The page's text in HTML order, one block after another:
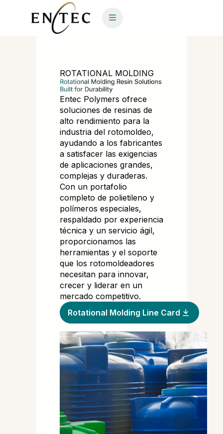
ROTATIONAL MOLDING
Entec Polymers ofrece
soluciones de resinas de
alto rendimiento para la
industria del rotomoldeo,
ayudando a los fabricantes
a satisfacer las exigencias
de aplicaciones grandes,
complejas y duraderas.
Con un portafolio
completo de polietileno y
polímeros especiales,
respaldado por experiencia
técnica y un servicio ágil,
proporcionamos las
herramientas y el soporte
que los rotomoldeadores
necesitan para innovar,
crecer y liderar en un
mercado competitivo.
Rotational Molding Line Card